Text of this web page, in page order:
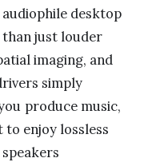
desktop
just louder
imaging, and
simply
produce music,
enjoy lossless